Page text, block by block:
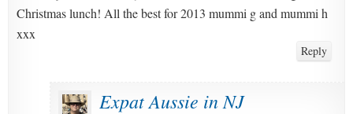
Christmas lunch! All the best for 2013 mummi g and mummi h
xxx
Reply
Expat Aussie in NJ